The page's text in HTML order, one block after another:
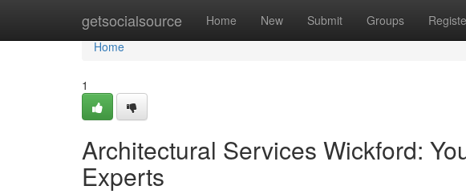
getsocialsource Home New Submit Groups
Home
Home
1
Architectural Services Wickford:
Experts